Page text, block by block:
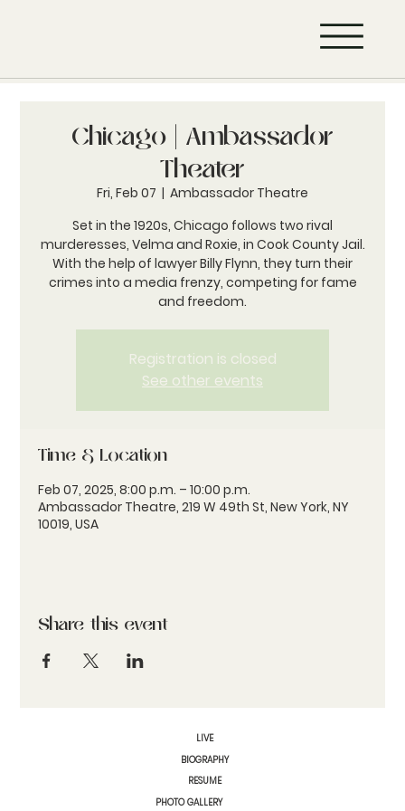
Chicago | Ambassador
Theater
Fri, Feb 07
  |
Ambassador Theatre
Set in the 1920s, Chicago follows two rival
murderesses, Velma and Roxie, in Cook County Jail.
With the help of lawyer Billy Flynn, they turn their
crimes into a media frenzy, competing for fame
and freedom.
Registration is closed
See other events
Time & Location
Feb 07, 2025, 8:00 p.m. – 10:00 p.m.
Ambassador Theatre, 219 W 49th St, New York, NY
10019, USA
Share this event
LIVE
BIOGRAPHY
RESUME
PHOTO GALLERY